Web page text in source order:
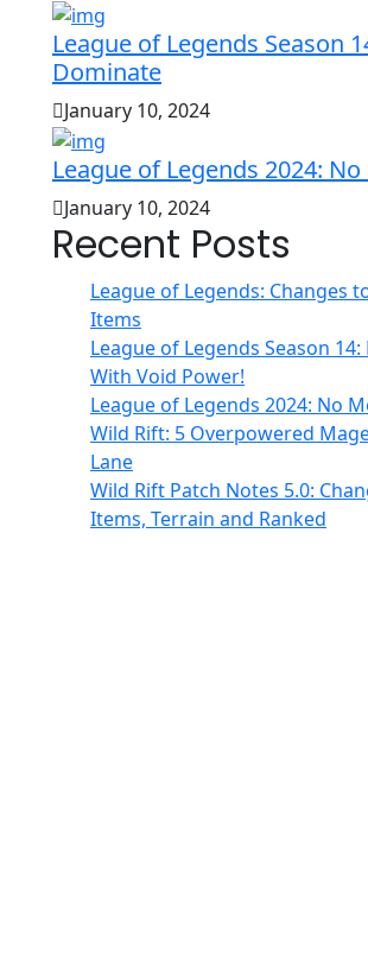
League of Legends Season
Dominate
January 10, 2024
League of Legends 2024:
January 10, 2024
Recent Posts
League of Legends: Changes
Items
League of Legends Season
With Void Power!
League of Legends 2024: No
Wild Rift: 5 Overpowered
Lane
Wild Rift Patch Notes 5.0:
Items, Terrain and Ranked